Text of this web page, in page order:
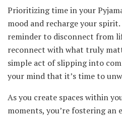
Prioritizing time in your
mood and recharge your
reminder to disconnect from
reconnect with what truly
simple act of slipping into
your mind that it’s time to
As you create spaces within
moments, you’re fostering